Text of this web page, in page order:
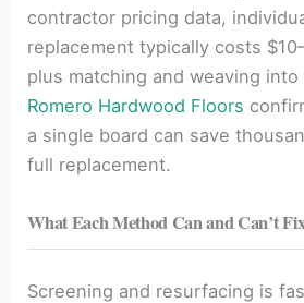
contractor pricing data,
replacement typically costs
plus matching and weaving
Romero Hardwood Floors
a single board can save
full replacement.
What Each Method Can and Can’t
Screening and resurfacing is